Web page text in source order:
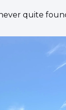
quite